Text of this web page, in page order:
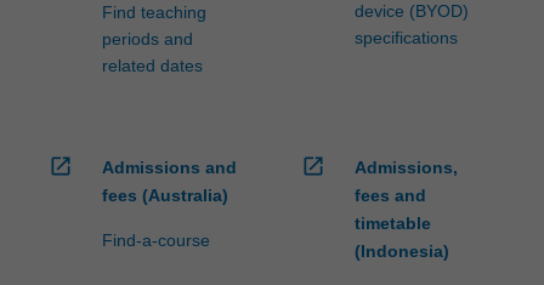
Find teaching
periods and
related dates
device (BYOD)
specifications
open_in_new
Admissions and
fees (Australia)
Find-a-course
open_in_new
Admissions,
fees and
timetable
(Indonesia)